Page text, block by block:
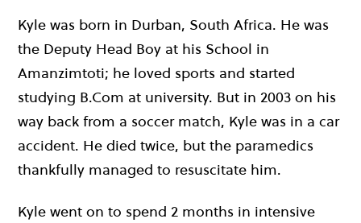
Kyle was born in Durban, South Africa. He was
the Deputy Head Boy at his School in
Amanzimtoti; he loved sports and started
studying B.Com at university. But in 2003 on his
way back from a soccer match, Kyle was in a car
accident. He died twice, but the paramedics
thankfully managed to resuscitate him.
Kyle went on to spend 2 months in intensive